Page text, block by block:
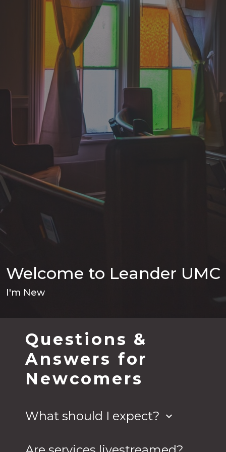
Welcome to Leander UMC
I'm New
Questions &
Answers for
Newcomers
What should I expect? keyboard_arrow_down
you are - regardless of your attire, race, gender,